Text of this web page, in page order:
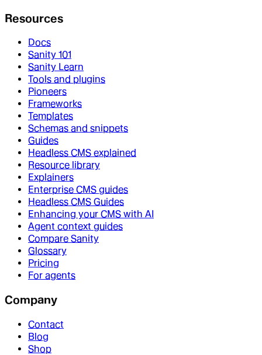
Resources
Docs
Sanity 101
Sanity Learn
Tools and plugins
Pioneers
Frameworks
Templates
Schemas and snippets
Guides
Headless CMS explained
Resource library
Explainers
Enterprise CMS guides
Headless CMS Guides
Enhancing your CMS with AI
Agent context guides
Compare Sanity
Glossary
Pricing
For agents
Company
Contact
Blog
Shop